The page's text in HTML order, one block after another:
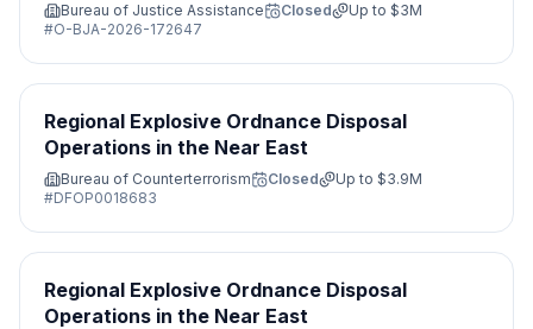
Bureau of Justice Assistance Closed Up to $3M
#O-BJA-2026-172647
Regional Explosive Ordnance Disposal
Operations in the Near East
Bureau of Counterterrorism Closed Up to $3.9M
#DFOP0018683
Regional Explosive Ordnance Disposal
Operations in the Near East